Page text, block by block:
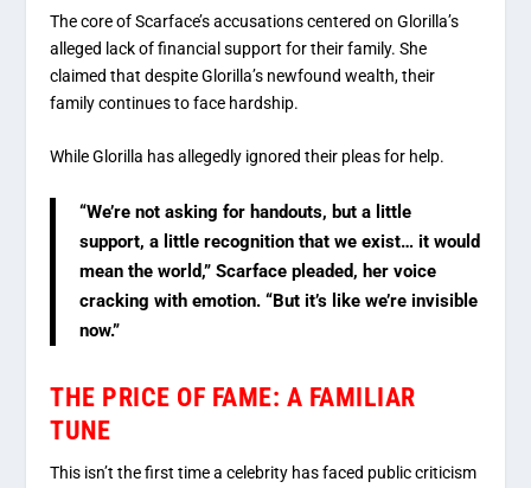
The core of Scarface’s accusations centered on Glorilla’s
alleged lack of financial support for their family. She
claimed that despite Glorilla’s newfound wealth, their
family continues to face hardship.
While Glorilla has allegedly ignored their pleas for help.
“We’re not asking for handouts, but a little
support, a little recognition that we exist… it would
mean the world,” Scarface pleaded, her voice
cracking with emotion. “But it’s like we’re invisible
now.”
THE PRICE OF FAME: A FAMILIAR
TUNE
This isn’t the first time a celebrity has faced public criticism